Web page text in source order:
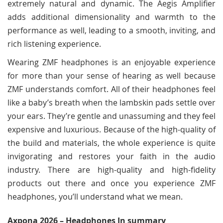
extremely natural and dynamic. The Aegis Amplifier
adds additional dimensionality and warmth to the
performance as well, leading to a smooth, inviting, and
rich listening experience.
Wearing ZMF headphones is an enjoyable experience
for more than your sense of hearing as well because
ZMF understands comfort. All of their headphones feel
like a baby’s breath when the lambskin pads settle over
your ears. They’re gentle and unassuming and they feel
expensive and luxurious. Because of the high-quality of
the build and materials, the whole experience is quite
invigorating and restores your faith in the audio
industry. There are high-quality and high-fidelity
products out there and once you experience ZMF
headphones, you’ll understand what we mean.
Axpona 2026 – Headphones In summary